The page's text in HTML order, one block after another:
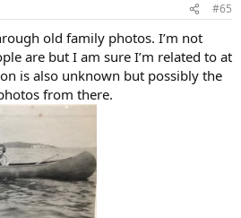
#65
old family photos. I’m not
are but I am sure I’m related to at
is also unknown but possibly the
from there.